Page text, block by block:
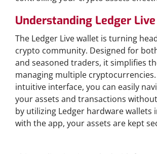
Understanding Ledger
The Ledger Live wallet is turning
crypto community. Designed for
and seasoned traders, it simplifies
managing multiple
intuitive interface, you can easily
your assets and transactions
by utilizing Ledger hardware wallets
with the app, your assets are kept